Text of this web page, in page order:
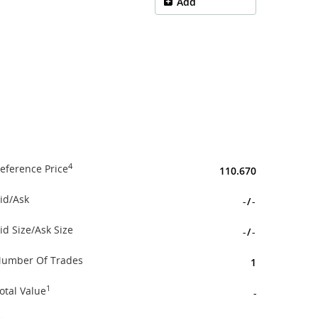
Price4 110.670
Ask -/-
Size/Ask Size -/-
Of Trades 1
Value1 -